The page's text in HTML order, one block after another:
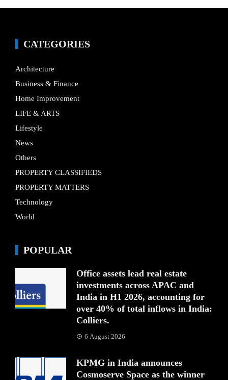
CATEGORIES
Architecture
Business & Finance
Home Improvement
LIFE & ARTS
Lifestyle
News
Others
PROPERTY CLASSIFIEDS
PROPERTY MATTERS
Technology
World
POPULAR
Office assets lead real estate
investments across APAC and
India in H1 2026, accounting for
over 40% of total inflows in India:
Colliers.
6 August 2026
KPMG in India announces
Cosmoserve Space as the winner